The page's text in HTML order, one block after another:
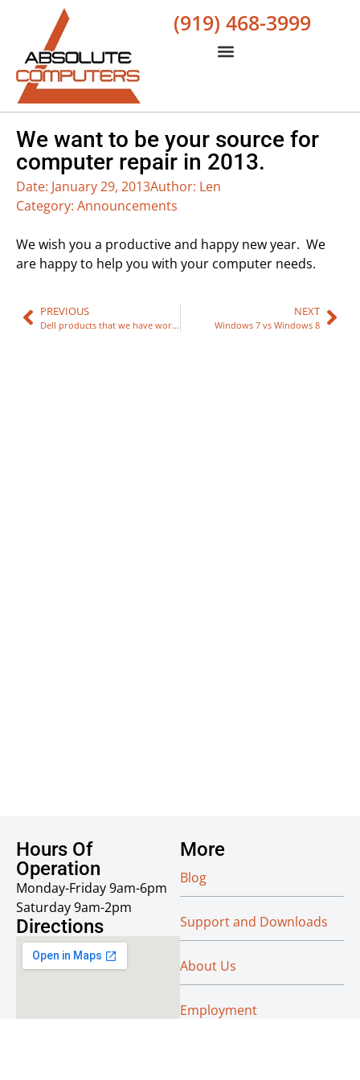
(919) 468-3999
We want to be your source for
computer repair in 2013.
Date: January 29, 2013Author: Len
Category: Announcements
We wish you a productive and happy new year. We
are happy to help you with your computer needs.
PREVIOUS
Dell products that we have worked on
NEXT
Windows 7 vs Windows 8
Hours Of
Operation
Monday-Friday 9am-6pm
Saturday 9am-2pm
Directions
More
Blog
Support and Downloads
About Us
Employment